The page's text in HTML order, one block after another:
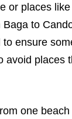
or places
to
to ensure
avoid places
one